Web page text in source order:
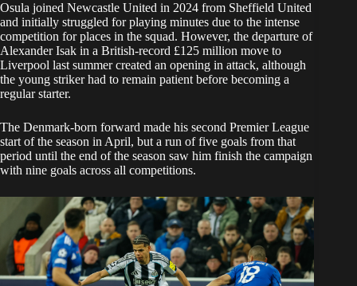
Osula joined Newcastle United in 2024 from Sheffield United
and initially struggled for playing minutes due to the intense
competition for places in the squad. However, the departure of
Alexander Isak in a British-record £125 million move to
Liverpool last summer created an opening in attack, although
the young striker had to remain patient before becoming a
regular starter.
The Denmark-born forward made his second Premier League
start of the season in April, but a run of five goals from that
period until the end of the season saw him finish the campaign
with nine goals across all competitions.